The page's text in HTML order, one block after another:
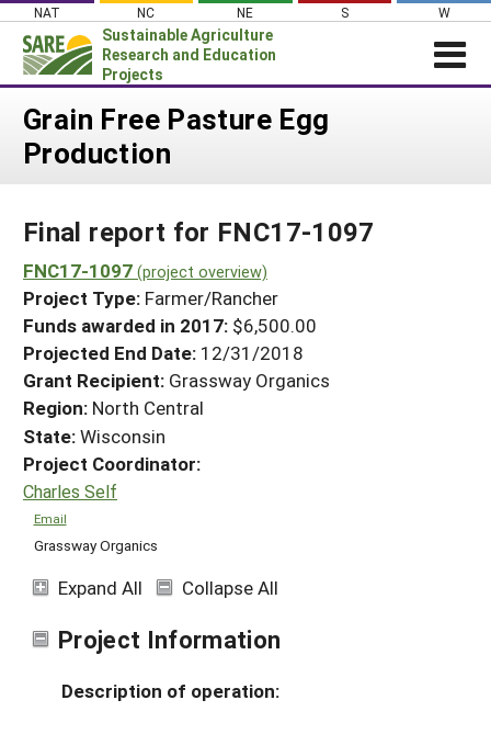
Skip
content
NAT NC NE S W
Sustainable Agriculture
Research and Education
Projects
Login
News
PROJECTS
Projects Home
Search Projects
Search Project Coordinators
WHAT WE DO
WHERE WE WORK
GRANTS
RESOURCES & LEARNING
HELP
Grain Free Pasture Egg
Production
Final report for FNC17-1097
FNC17-1097 (project overview)
Project Type: Farmer/Rancher
Funds awarded in 2017: $6,500.00
Projected End Date: 12/31/2018
Grant Recipient: Grassway Organics
Region: North Central
State:Wisconsin
Project Coordinator:
Charles Self
Email
Grassway Organics
Expand All Collapse All
Project Information
Description of operation: